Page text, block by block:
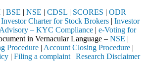
| BSE | NSE | CDSL | SCORES | ODR
Investor Charter for Stock Brokers | Investor
– KYC Compliance | e-Voting for
in Vernacular Language – NSE |
Procedure | Account Closing Procedure |
| Filing a complaint | Research Disclaimer